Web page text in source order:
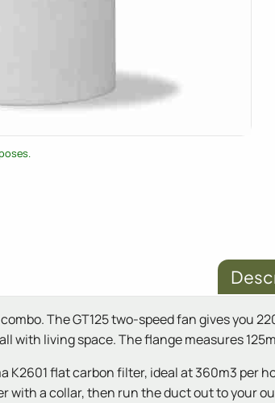
The GT125 two-speed fan gives you
with living space. The flange measures
K2601 flat carbon filter, ideal at 360m3 per
with a collar, then run the duct out to your